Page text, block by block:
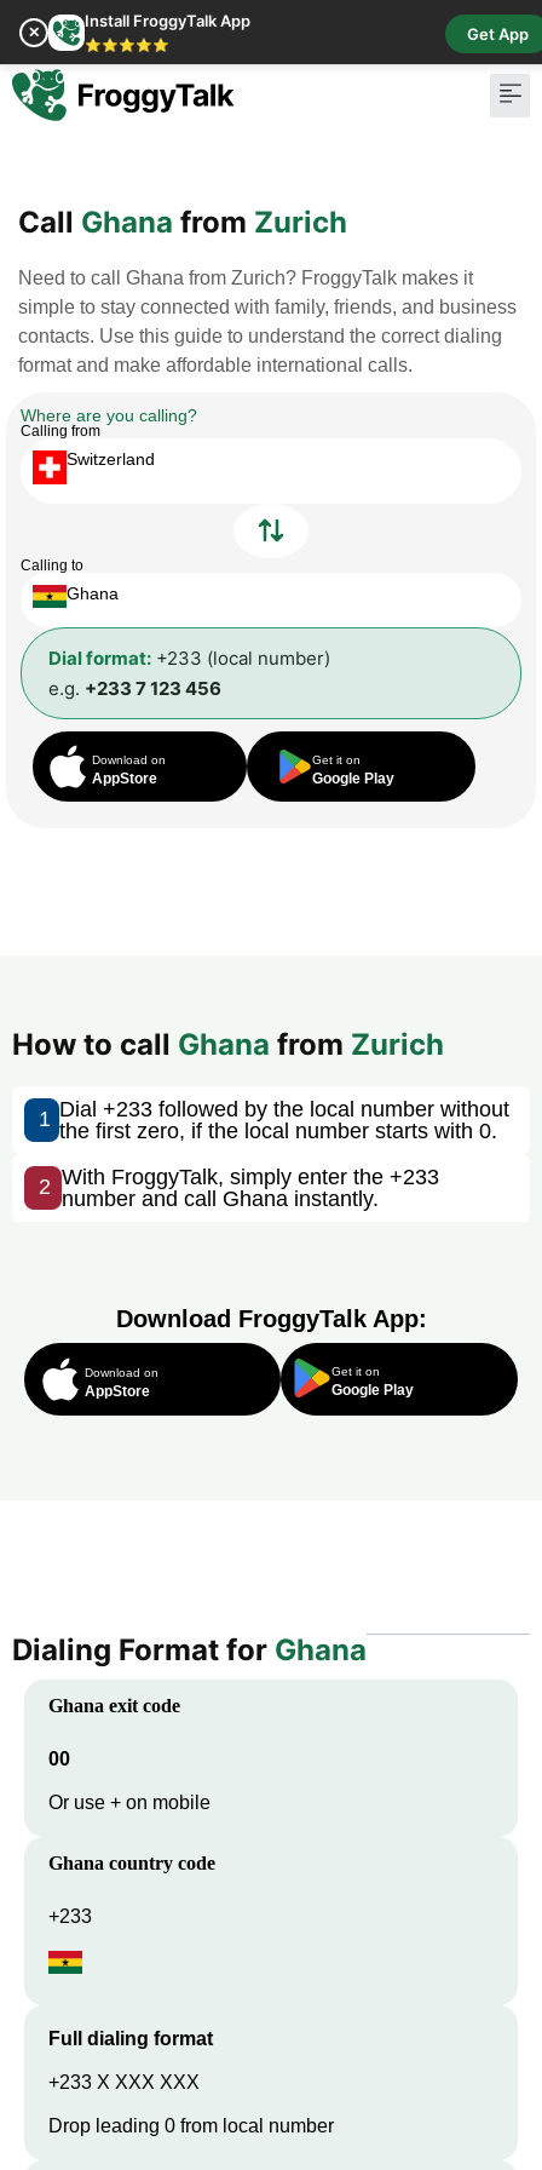
✕
Install FroggyTalk App
⭐⭐⭐⭐⭐
Get App
Call Ghana from Zurich
Need to call Ghana from Zurich? FroggyTalk makes it
simple to stay connected with family, friends, and business
contacts. Use this guide to understand the correct dialing
format and make affordable international calls.
Where are you calling?
Calling from
Switzerland
Calling to
Ghana
Dial format: +233 (local number)
e.g. +233 7 123 456
Download on
AppStore
Get it on
Google Play
How to call Ghana from Zurich
1 Dial +233 followed by the local number without
the first zero, if the local number starts with 0.
2 With FroggyTalk, simply enter the +233
number and call Ghana instantly.
Download FroggyTalk App:
Download on
AppStore
Get it on
Google Play
Dialing Format for Ghana
Ghana exit code
00
Or use + on mobile
Ghana country code
+233
Full dialing format
+233 X XXX XXX
Drop leading 0 from local number